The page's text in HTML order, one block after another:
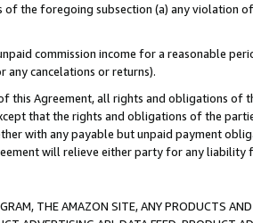
the foregoing subsection (a) any violation
commission income for a reasonable
any cancelations or returns).
this Agreement, all rights and obligations of
that the rights and obligations of the
with any payable but unpaid payment
will relieve either party for any liability
THE AMAZON SITE, ANY PRODUCTS